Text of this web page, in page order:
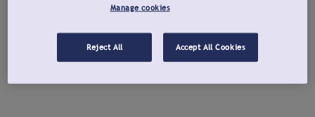
Manage cookies
Reject All Accept All Cookies